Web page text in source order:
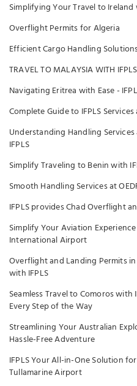
Simplifying Your Travel to Ireland
Overflight Permits for Algeria
Efficient Cargo Handling
TRAVEL TO MALAYSIA WITH IFPLS
Navigating Eritrea with Ease -
Complete Guide to IFPLS
Understanding Handling
IFPLS
Simplify Traveling to Benin with
Smooth Handling Services at
IFPLS provides Chad Overflight
Simplify Your Aviation
International Airport
Overflight and Landing Permits
with IFPLS
Seamless Travel to Comoros
Every Step of the Way
Streamlining Your Australian
Hassle-Free Adventure
IFPLS Your All-in-One Solution
Tullamarine Airport